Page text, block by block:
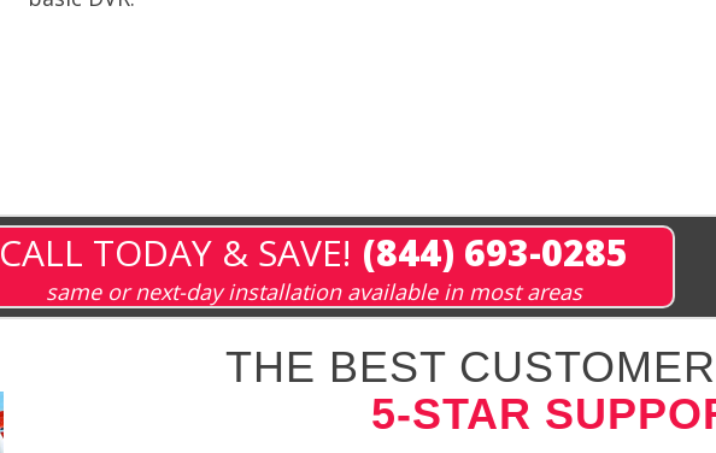
CALL TODAY & SAVE! (844) 693-0285
same or next-day installation available in most areas
THE BEST
5-STAR